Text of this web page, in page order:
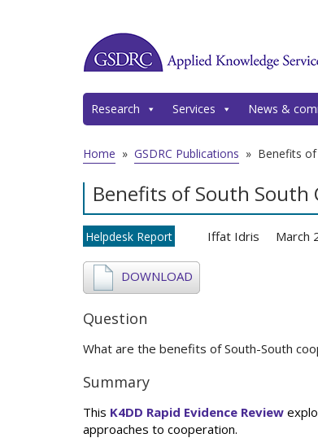
Research Services News &
Home » GSDRC Publications » Benefits
Benefits of South South
Helpdesk Report Iffat Idris March
DOWNLOAD
Question
What are the benefits of South-South
Summary
This K4DD Rapid Evidence Review
approaches to cooperation.